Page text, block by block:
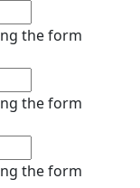
the form
the form
the form